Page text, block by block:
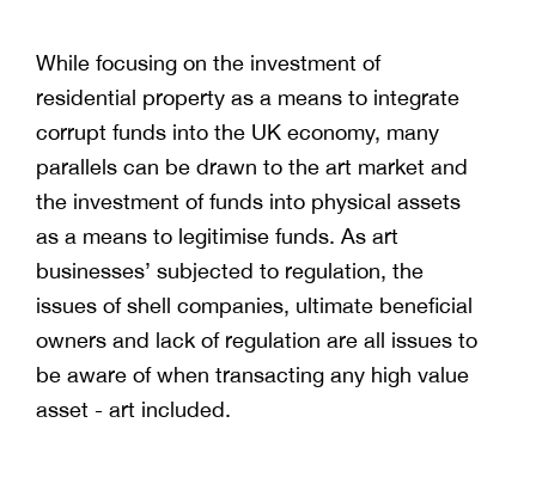
While focusing on the investment of
residential property as a means to integrate
corrupt funds into the UK economy, many
parallels can be drawn to the art market and
the investment of funds into physical assets
as a means to legitimise funds. As art
businesses’ subjected to regulation, the
issues of shell companies, ultimate beneficial
owners and lack of regulation are all issues to
be aware of when transacting any high value
asset - art included.